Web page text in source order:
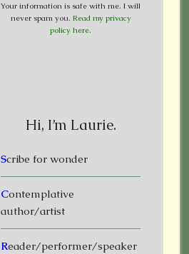
Your information is safe with me. I will
never spam you. Read my privacy
policy here.
Hi, I’m Laurie.
Scribe for wonder
Contemplative
author/artist
Reader/performer/speaker